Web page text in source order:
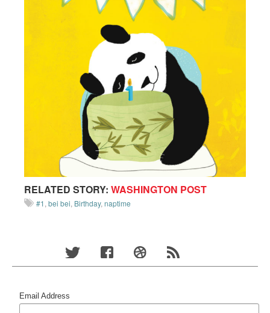
RELATED STORY: WASHINGTON POST
#1, bei bei, Birthday, naptime
Email Address